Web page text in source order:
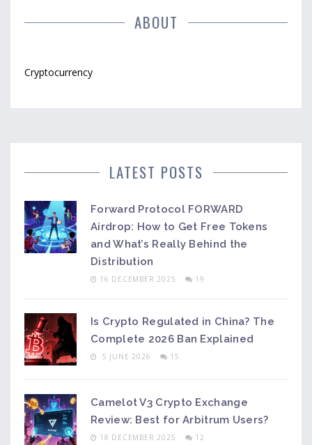
ABOUT
Cryptocurrency
LATEST POSTS
Forward Protocol FORWARD
Airdrop: How to Get Free Tokens
and What’s Really Behind the
Distribution
16 DECEMBER 2025 19
Is Crypto Regulated in China? The
Complete 2026 Ban Explained
5 JUNE 2026 15
Camelot V3 Crypto Exchange
Review: Best for Arbitrum Users?
18 DECEMBER 2025 12